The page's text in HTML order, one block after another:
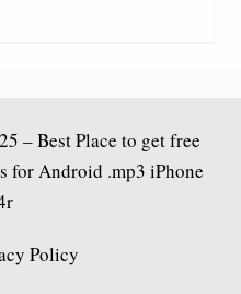
– Best Place to get free
for Android .mp3 iPhone
Policy